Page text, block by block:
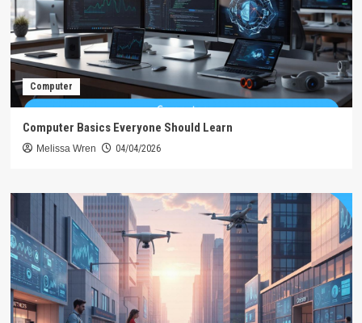
Computer
Computer Basics Everyone Should Learn
Melissa Wren 04/04/2026